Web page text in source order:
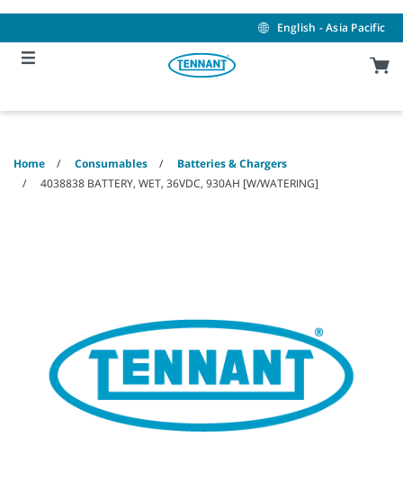
content
navigation
menu
English - Asia Pacific
Home Consumables
Batteries & Chargers
4038838 BATTERY, WET, 36VDC, 930AH [W/WATERING]